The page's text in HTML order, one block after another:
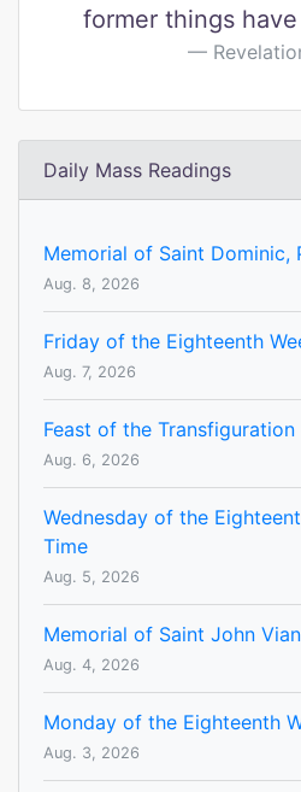
former things
Daily Mass Readings
Memorial of Saint Dominic,
Aug. 8, 2026
Friday of the Eighteenth
Aug. 7, 2026
Feast of the
Aug. 6, 2026
Wednesday of the
Time
Aug. 5, 2026
Memorial of Saint John
Aug. 4, 2026
Monday of the Eighteenth
Aug. 3, 2026